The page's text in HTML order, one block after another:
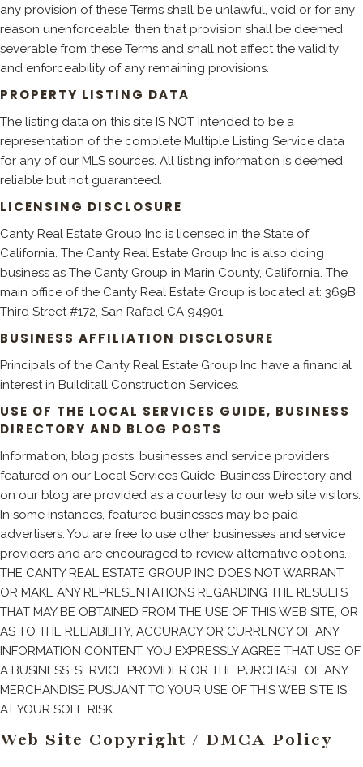
any provision of these Terms shall be unlawful, void or for any
reason unenforceable, then that provision shall be deemed
severable from these Terms and shall not affect the validity
and enforceability of any remaining provisions.
PROPERTY LISTING DATA
The listing data on this site IS NOT intended to be a
representation of the complete Multiple Listing Service data
for any of our MLS sources. All listing information is deemed
reliable but not guaranteed.
LICENSING DISCLOSURE
Canty Real Estate Group Inc is licensed in the State of
California. The Canty Real Estate Group Inc is also doing
business as The Canty Group in Marin County, California. The
main office of the Canty Real Estate Group is located at: 369B
Third Street #172, San Rafael CA 94901.
BUSINESS AFFILIATION DISCLOSURE
Principals of the Canty Real Estate Group Inc have a financial
interest in Builditall Construction Services.
USE OF THE LOCAL SERVICES GUIDE, BUSINESS
DIRECTORY AND BLOG POSTS
Information, blog posts, businesses and service providers
featured on our Local Services Guide, Business Directory and
on our blog are provided as a courtesy to our web site visitors.
In some instances, featured businesses may be paid
advertisers. You are free to use other businesses and service
providers and are encouraged to review alternative options.
THE CANTY REAL ESTATE GROUP INC DOES NOT WARRANT
OR MAKE ANY REPRESENTATIONS REGARDING THE RESULTS
THAT MAY BE OBTAINED FROM THE USE OF THIS WEB SITE, OR
AS TO THE RELIABILITY, ACCURACY OR CURRENCY OF ANY
INFORMATION CONTENT. YOU EXPRESSLY AGREE THAT USE OF
A BUSINESS, SERVICE PROVIDER OR THE PURCHASE OF ANY
MERCHANDISE PUSUANT TO YOUR USE OF THIS WEB SITE IS
AT YOUR SOLE RISK.
Web Site Copyright / DMCA Policy